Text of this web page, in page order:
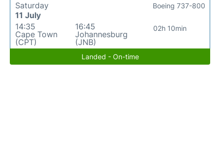
Saturday
11 July
14:35
Cape Town
(CPT)
16:45
Johannesburg
(JNB)
02h 10min
Boeing 737-800
Landed - On-time